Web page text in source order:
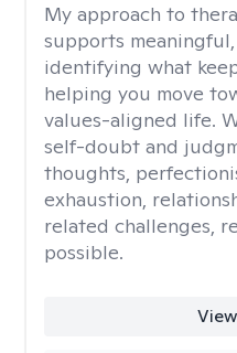
My approach to
supports
identifying what
helping you move
values-aligned life.
self-doubt and
thoughts,
exhaustion,
related challenges,
possible.